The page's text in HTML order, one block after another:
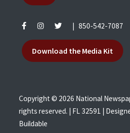
850-542-7087
Download the Media Kit
Copyright © 2026 National
rights reserved. | FL 32591 |
Buildable